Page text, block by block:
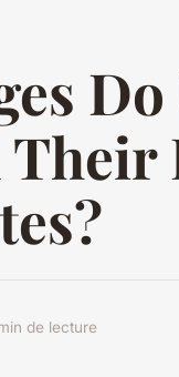
Do
de lecture